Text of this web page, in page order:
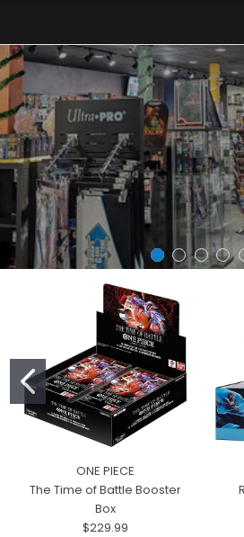
ONE PIECE
The Time of Battle Booster
Box
$229.99